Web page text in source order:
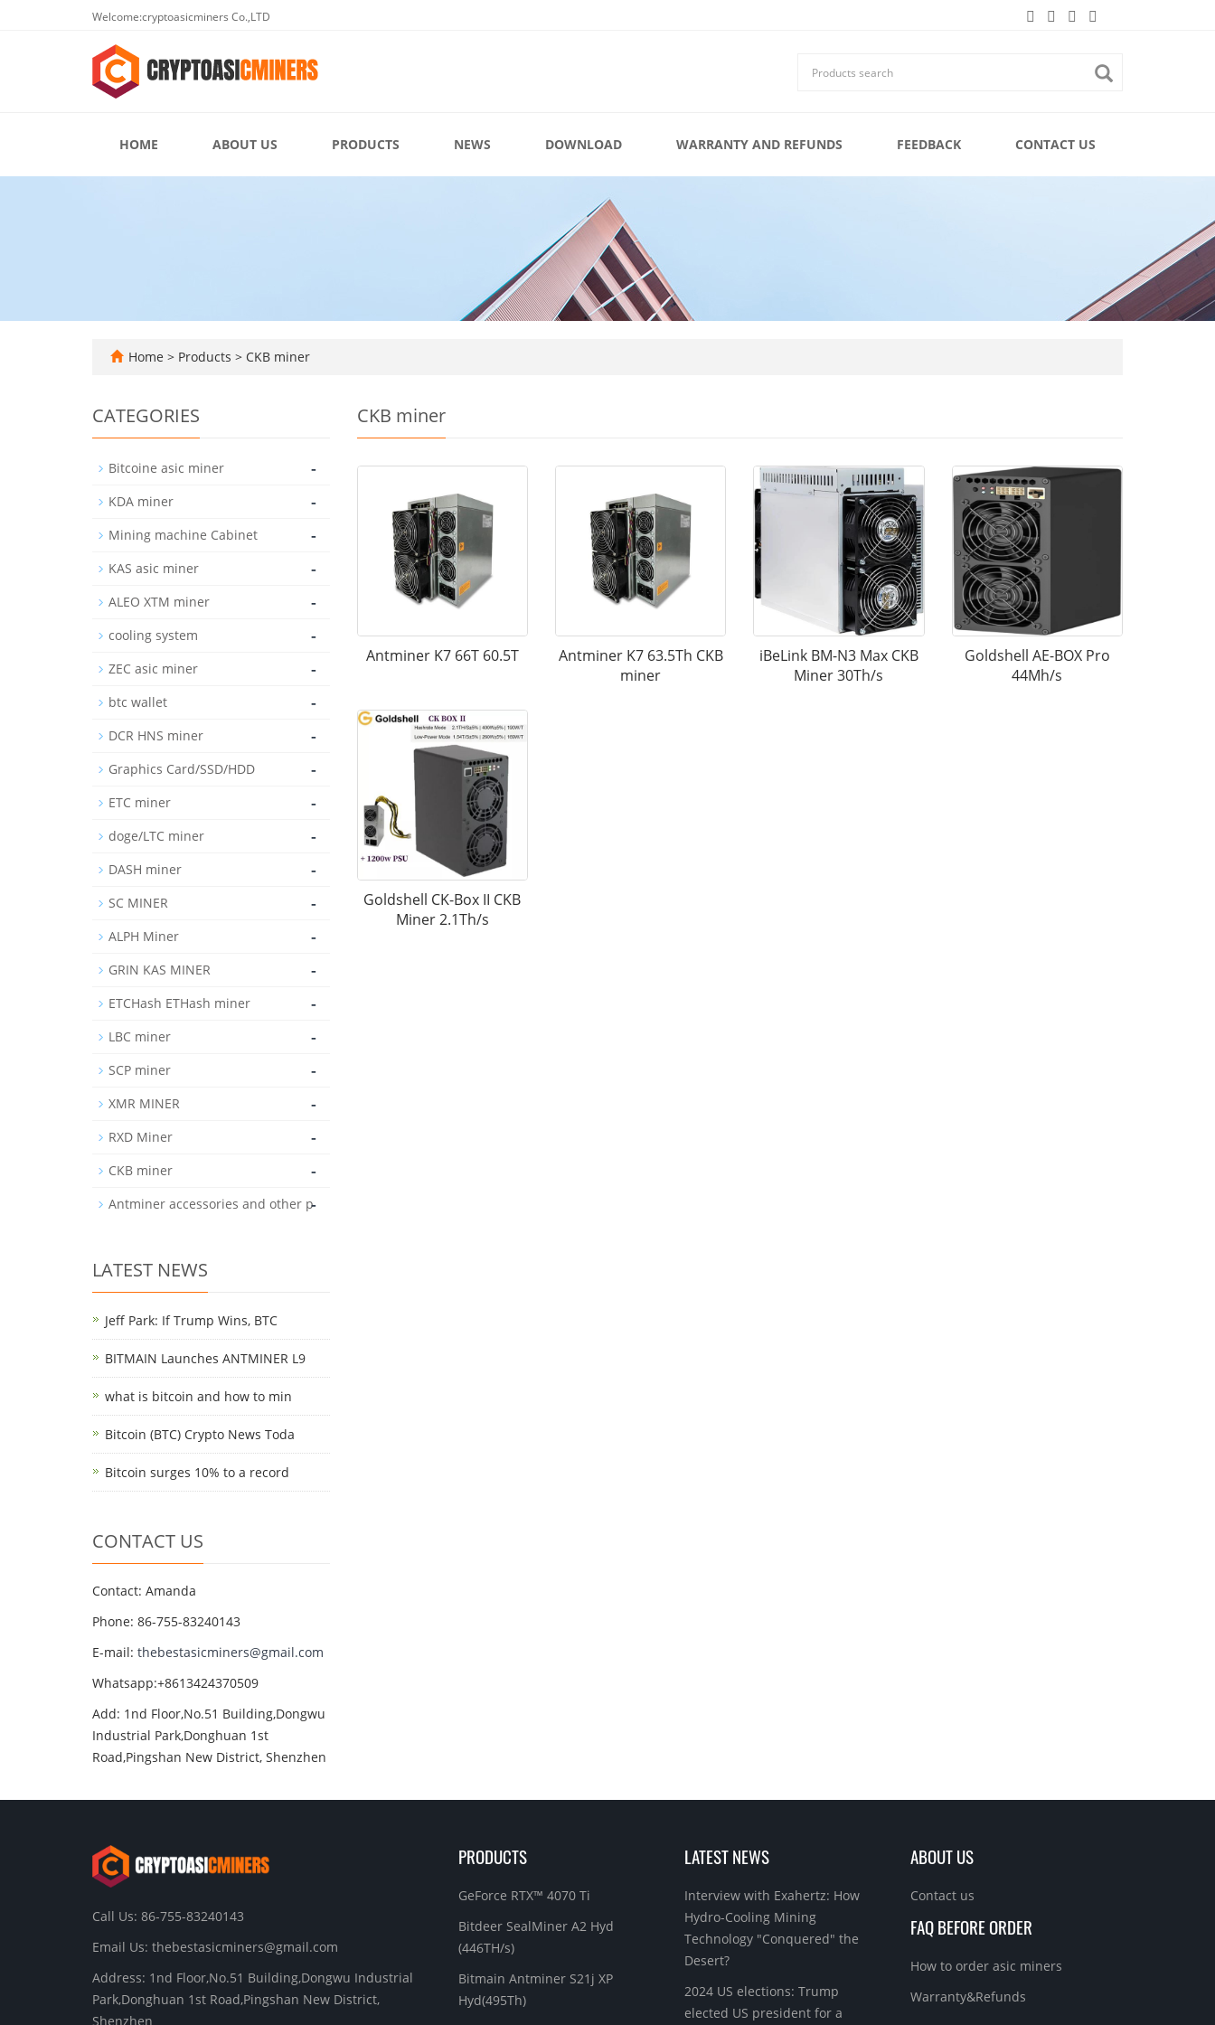
Welcome:cryptoasicminers Co.,LTD
HOME ABOUT US PRODUCTS NEWS DOWNLOAD WARRANTY AND REFUNDS FEEDBACK CONTACT US
Home > Products > CKB miner
CKB miner
Antminer K7 66T 60.5T
Antminer K7 63.5Th CKB
miner
iBeLink BM-N3 Max CKB
Miner 30Th/s
Goldshell AE-BOX Pro
44Mh/s
Goldshell CK-Box II CKB
Miner 2.1Th/s
CATEGORIES
Bitcoine asic miner -
KDA miner -
Mining machine Cabinet -
KAS asic miner -
ALEO XTM miner -
cooling system -
ZEC asic miner -
btc wallet -
DCR HNS miner -
Graphics Card/SSD/HDD -
ETC miner -
doge/LTC miner -
DASH miner -
SC MINER -
ALPH Miner -
GRIN KAS MINER -
ETCHash ETHash miner -
LBC miner -
SCP miner -
XMR MINER -
RXD Miner -
CKB miner -
Antminer accessories and other p-
LATEST NEWS
Jeff Park: If Trump Wins, BTC
BITMAIN Launches ANTMINER L9
what is bitcoin and how to min
Bitcoin (BTC) Crypto News Toda
Bitcoin surges 10% to a record
CONTACT US
Contact: Amanda
Phone: 86-755-83240143
E-mail: thebestasicminers@gmail.com
Whatsapp:+8613424370509
Add: 1nd Floor,No.51 Building,Dongwu
Industrial Park,Donghuan 1st
Road,Pingshan New District, Shenzhen
Call Us: 86-755-83240143
Email Us: thebestasicminers@gmail.com
Address: 1nd Floor,No.51 Building,Dongwu Industrial
Park,Donghuan 1st Road,Pingshan New District,
Shenzhen
PRODUCTS
GeForce RTX™ 4070 Ti
Bitdeer SealMiner A2 Hyd
(446TH/s)
Bitmain Antminer S21j XP
Hyd(495Th)
LATEST NEWS
Interview with Exahertz: How
Hydro-Cooling Mining
Technology "Conquered" the
Desert?
2024 US elections: Trump
elected US president for a
ABOUT US
Contact us
FAQ BEFORE ORDER
How to order asic miners
Warranty&Refunds